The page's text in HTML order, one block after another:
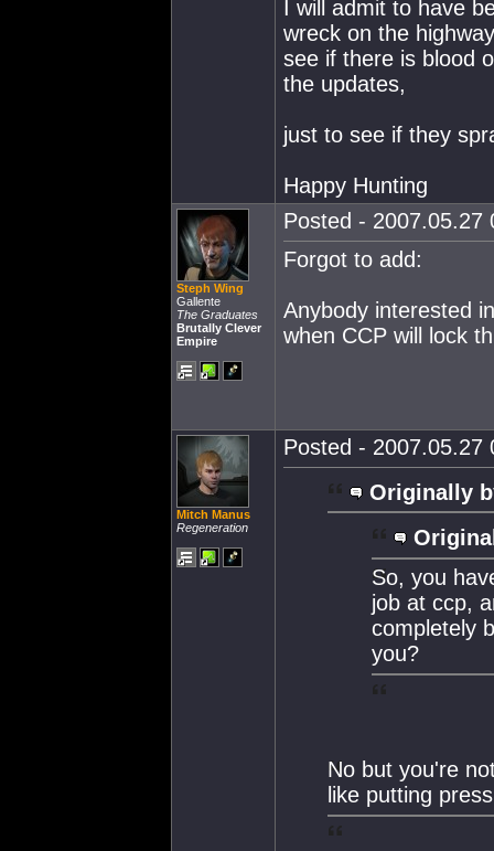
I will admit to have
wreck on the
see if there is blood
the updates,
just to see if they
Happy Hunting
Steph Wing
Gallente
The Graduates
Brutally Clever
Empire
Posted - 2007.05.27
Forgot to add:
Anybody interested
when CCP will lock
Mitch Manus
Regeneration
Posted - 2007.05.27
Originally
So, you
job at ccp,
completely
you?
No but you're
like putting